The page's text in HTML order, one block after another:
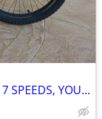
HYPER SWIFT, 20-IN RIM, SUSPENSION, 7 SPEEDS, YOUTH MOUNTAIN BIKE